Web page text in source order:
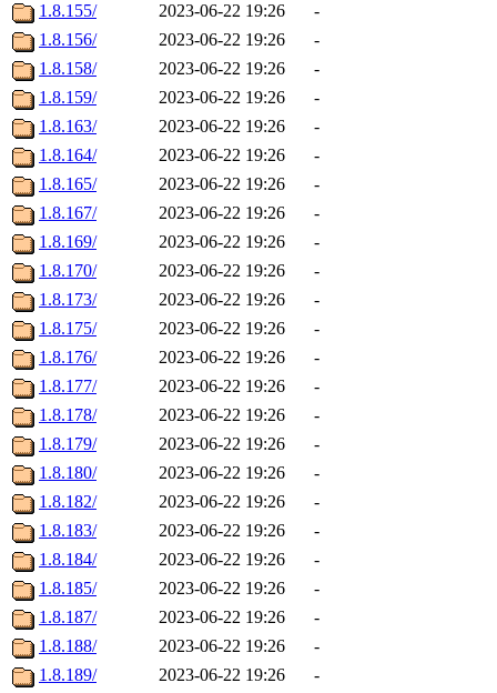
1.8.155/ 2023-06-22 19:26
-
1.8.156/
2023-06-22 19:26
-
1.8.158/
2023-06-22 19:26
-
1.8.159/
2023-06-22 19:26
-
1.8.163/
2023-06-22 19:26
-
1.8.164/
2023-06-22 19:26
-
1.8.165/
2023-06-22 19:26
-
1.8.167/
2023-06-22 19:26
-
1.8.169/
2023-06-22 19:26
-
1.8.170/
2023-06-22 19:26
-
1.8.173/
2023-06-22 19:26
-
1.8.175/
2023-06-22 19:26
-
1.8.176/
2023-06-22 19:26
-
1.8.177/
2023-06-22 19:26
-
1.8.178/
2023-06-22 19:26
-
1.8.179/
2023-06-22 19:26
-
1.8.180/
2023-06-22 19:26
-
1.8.182/
2023-06-22 19:26
-
1.8.183/
2023-06-22 19:26
-
1.8.184/
2023-06-22 19:26
-
1.8.185/
2023-06-22 19:26
-
1.8.187/
2023-06-22 19:26
-
1.8.188/
2023-06-22 19:26
-
1.8.189/
2023-06-22 19:26
-